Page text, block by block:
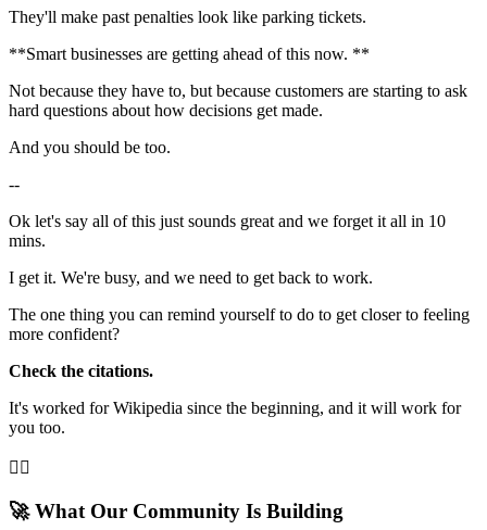
They'll make past penalties look like parking tickets.
**Smart businesses are getting ahead of this now. **
Not because they have to, but because customers are starting to ask
hard questions about how decisions get made.
And you should be too.
--
Ok let's say all of this just sounds great and we forget it all in 10
mins.
I get it. We're busy, and we need to get back to work.
The one thing you can remind yourself to do to get closer to feeling
more confident?
Check the citations.
It's worked for Wikipedia since the beginning, and it will work for
you too.
👌🏻
🚀 What Our Community Is Building